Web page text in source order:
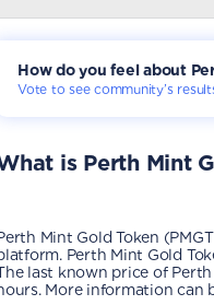
How do you feel about
Vote to see community’s
is Perth Mint
Mint Gold Token
Perth Mint Gold
last known price of
More information can